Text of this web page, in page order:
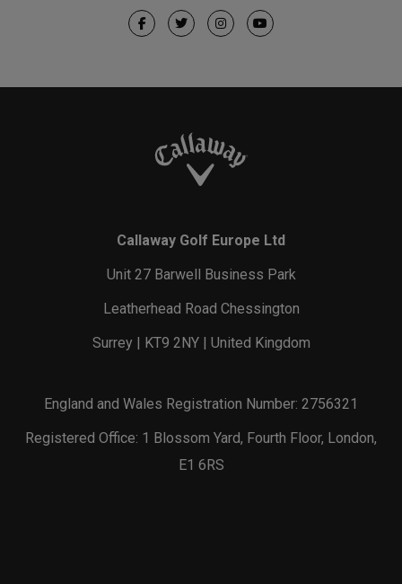
Callaway Golf Europe Ltd
Unit 27 Barwell Business Park
Leatherhead Road Chessington
Surrey | KT9 2NY | United Kingdom
England and Wales Registration Number: 2756321
Registered Office: 1 Blossom Yard, Fourth Floor, London,
E1 6RS